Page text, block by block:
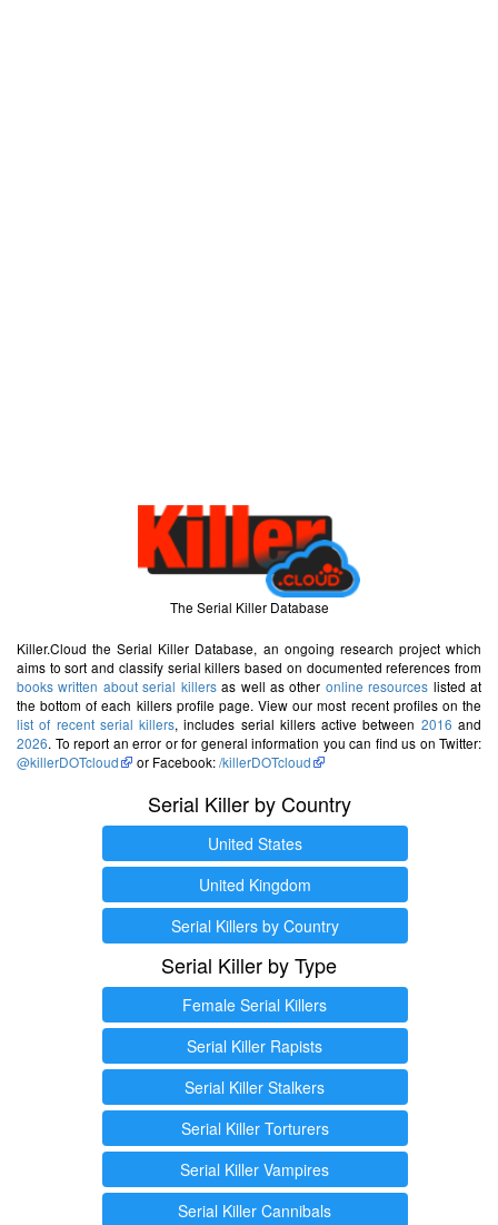
The Serial Killer Database
Killer.Cloud the Serial Killer Database, an ongoing research project which
aims to sort and classify serial killers based on documented references from
books written about serial killersas well as other online resources listed at
the bottom of each killers profile page. View our most recent profiles on the
list of recent serial killers, includes serial killers active between 2016 and
2026. To report an error or for general information you can find us on Twitter:
@killerDOTcloud
or Facebook:/killerDOTcloud
Serial Killer by Country
United States
United Kingdom
Serial Killers by Country
Serial Killer by Type
Female Serial Killers
Serial Killer Rapists
Serial Killer Stalkers
Serial Killer Torturers
Serial Killer Vampires
Serial Killer Cannibals